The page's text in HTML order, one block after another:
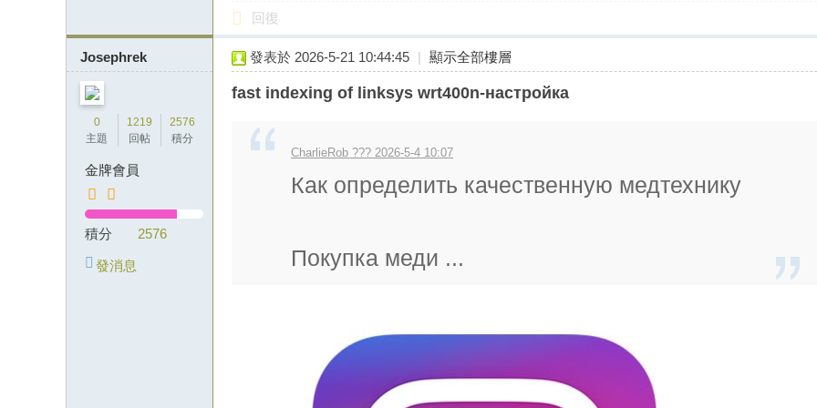
回復
Josephrek
0
主題
1219
回帖
2576
積分
金牌會員
積分 2576
發消息
發表於 2026-5-21 10:44:45 | 顯示全部樓層
fast indexing of linksys wrt400n-настройка
CharlieRob ??? 2026-5-4 10:07
Как определить качественную медтехнику
Покупка меди ...